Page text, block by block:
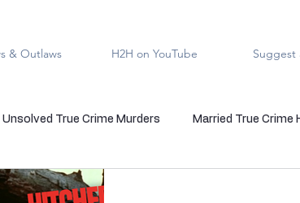
& Outlaws H2H on YouTube Suggest
Unsolved True Crime Murders Married True Crime
Medical Serial Killer